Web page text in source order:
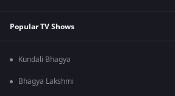
Popular TV Shows
Kundali Bhagya
Bhagya Lakshmi